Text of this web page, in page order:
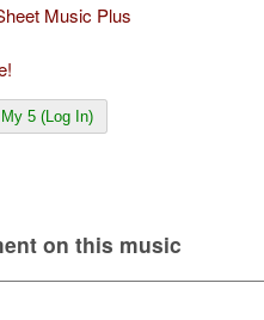
Music Plus
5 (Log In)
on this music